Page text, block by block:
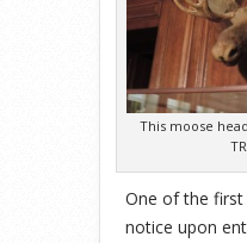
This moose
One of the
notice upon